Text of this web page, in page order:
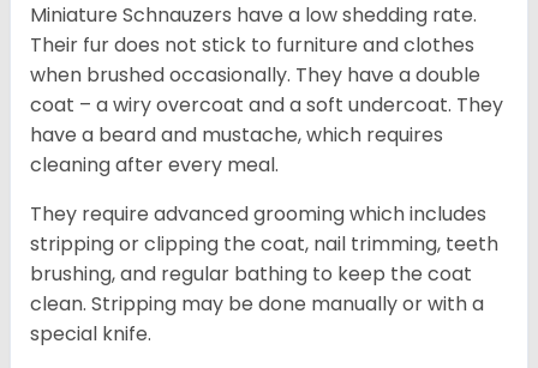
Miniature Schnauzers have a low shedding rate.
Their fur does not stick to furniture and clothes
when brushed occasionally. They have a double
coat – a wiry overcoat and a soft undercoat. They
have a beard and mustache, which requires
cleaning after every meal.
They require advanced grooming which includes
stripping or clipping the coat, nail trimming, teeth
brushing, and regular bathing to keep the coat
clean. Stripping may be done manually or with a
special knife.